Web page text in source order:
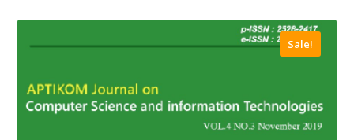
Sale!